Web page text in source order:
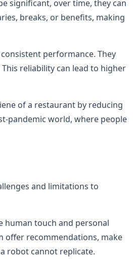
significant, over time, they can
breaks, or benefits, making
performance. They
reliability can lead to higher
of a restaurant by reducing
pandemic world, where people
and limitations to
human touch and personal
offer recommendations, make
robot cannot replicate.